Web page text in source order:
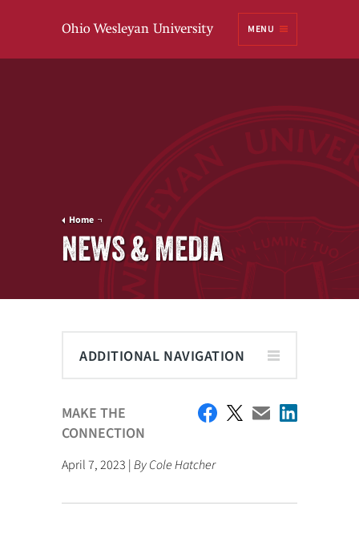
MENU
Home
NEWS & MEDIA
ADDITIONAL NAVIGATION
MAKE THE
CONNECTION
April 7, 2023 |By Cole Hatcher